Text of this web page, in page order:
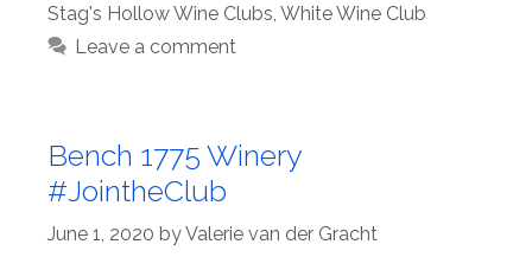
Stag's Hollow Wine Clubs, White Wine Club
Leave a comment
Bench 1775 Winery
#JointheClub
June 1, 2020 byValerie van der Gracht